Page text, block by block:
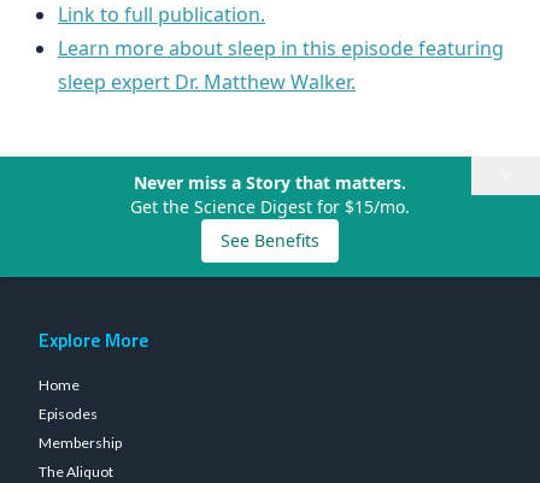
Link to full publication.
Learn more about sleep in this episode featuring
sleep expert Dr. Matthew Walker.
Never miss a Story that matters.
Get the Science Digest for $15/mo.
See Benefits
Explore More
Home
Episodes
Membership
The Aliquot